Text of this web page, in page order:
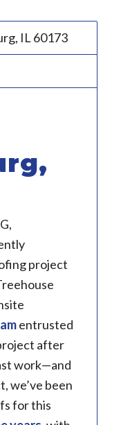
IL 60173
project
entrusted
after
work—and
we’ve been
for this